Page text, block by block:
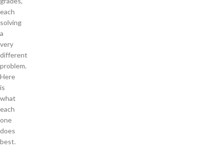
each
solving
a
very
different
problem.
Here
is
what
each
one
does
best.